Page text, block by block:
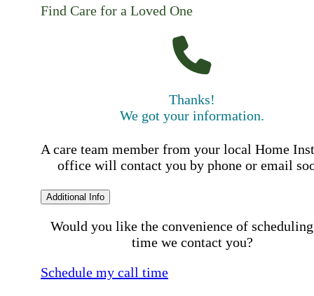
Find Care for a Loved One
Thanks!
We got your information.
A care team member from your local Home
office will contact you by phone or email
Additional Info
Would you like the convenience of
time we contact you?
Schedule my call time